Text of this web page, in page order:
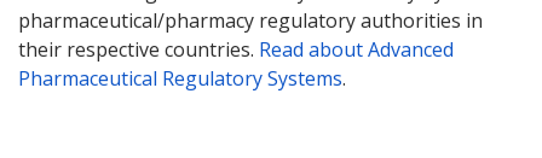
pharmaceutical/pharmacy regulatory authorities in
their respective countries. Read about Advanced
Pharmaceutical Regulatory Systems.